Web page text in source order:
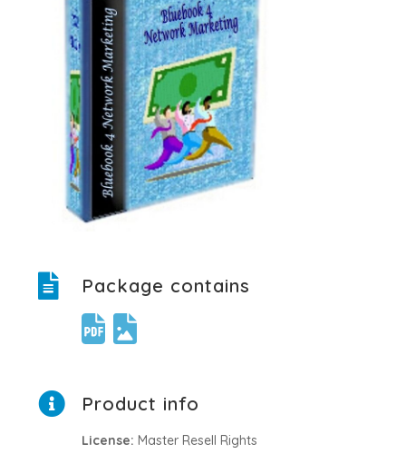
Package contains
Product info
License: Master Resell Rights